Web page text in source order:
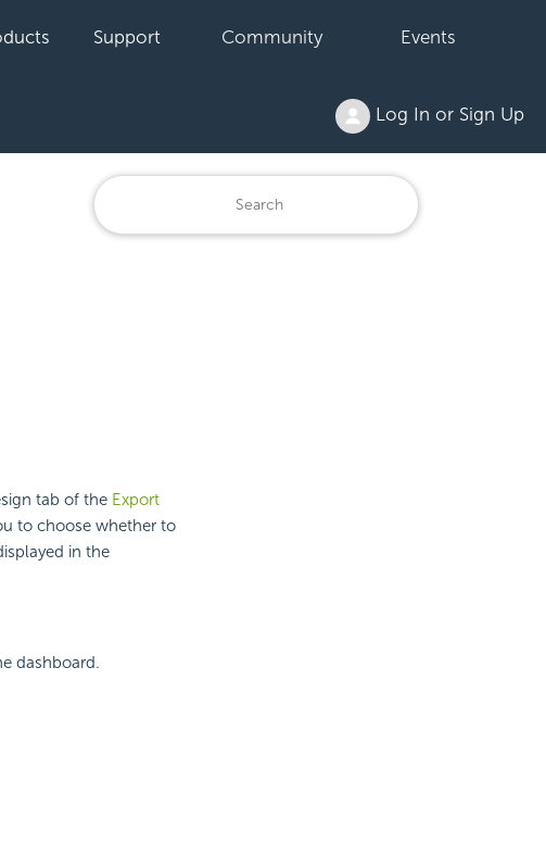
Support Community Events
Log In or Sign Up
tab of the Export
to choose whether to
in the
dashboard.